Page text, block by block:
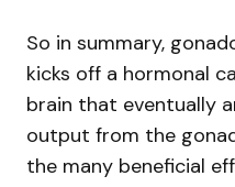
So in summary,
kicks off a hormonal
brain that eventually
output from the
the many beneficial